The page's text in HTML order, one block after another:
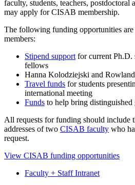
faculty, students, teachers, postdoctoral
may apply for CISAB membership.
The following funding opportunities
members:
Stipend support for current Ph.D.
fellows
Hanna Kolodziejski and
Travel funds for students
international meeting
Funds to help bring distinguished
All requests for funding should include
addresses of two CISAB faculty who
request.
View CISAB funding opportunities
Faculty + Staff Intranet